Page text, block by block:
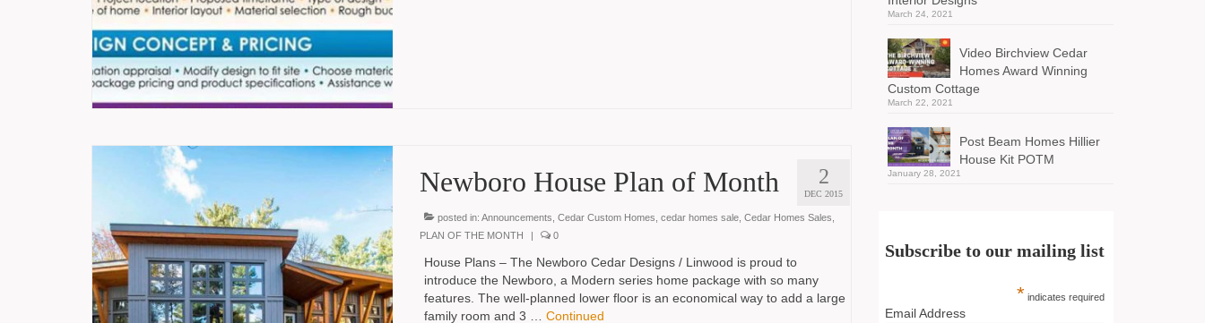
2
DEC 2015
Newboro House Plan of Month
posted in: Announcements Cedar Custom Homes cedar homes sale, Cedar Homes Sales
PLAN OF THE MONTH
| 0
House Plans – The Newboro Cedar Designs / Linwood is proud to
introduce the Newboro, a Modern series home package with so many
features. The well-planned lower floor is an economical way to add a large
family room and 3 … Continued
March 24, 2021
Video Birchview Cedar
Homes Award Winning
Custom Cottage
March 22, 2021
Post Beam Homes Hillier
House Kit POTM
January 28, 2021
Subscribe to our mailing list
* indicates required
Email Address